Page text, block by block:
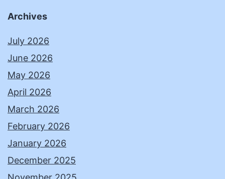
Archives
July 2026
June 2026
May 2026
April 2026
March 2026
February 2026
January 2026
December 2025